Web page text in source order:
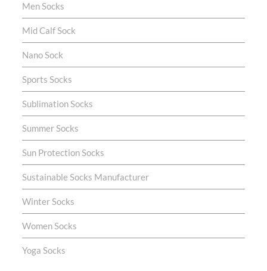
Men Socks
Mid Calf Sock
Nano Sock
Sports Socks
Sublimation Socks
Summer Socks
Sun Protection Socks
Sustainable Socks Manufacturer
Winter Socks
Women Socks
Yoga Socks